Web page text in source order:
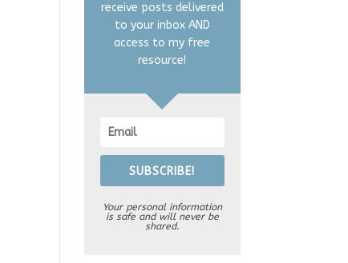
receive posts delivered
to your inbox AND
access to my free
resource!
SUBSCRIBE!
Your personal information
is safe and will never be
shared.